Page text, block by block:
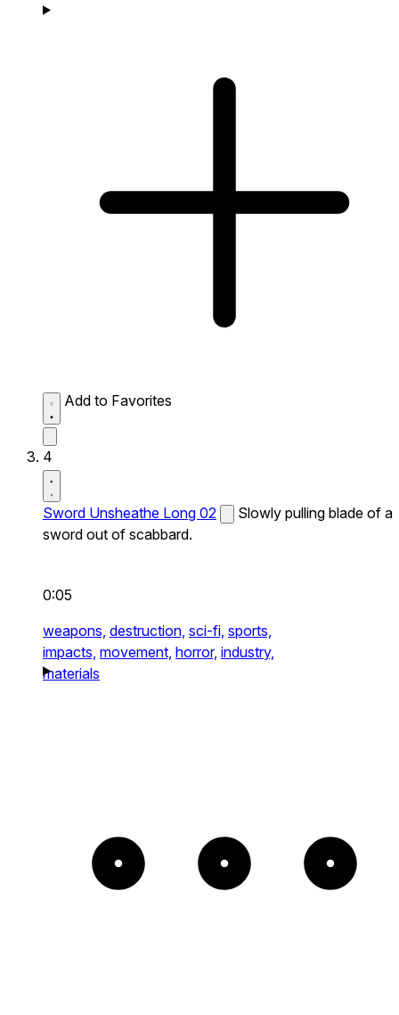
Add to Favorites
4
Sword Unsheathe Long 02
Slowly pulling blade of a
sword out of scabbard.
0:05
weapons, destruction, sci-fi, sports,
impacts, movement, horror, industry,
materials